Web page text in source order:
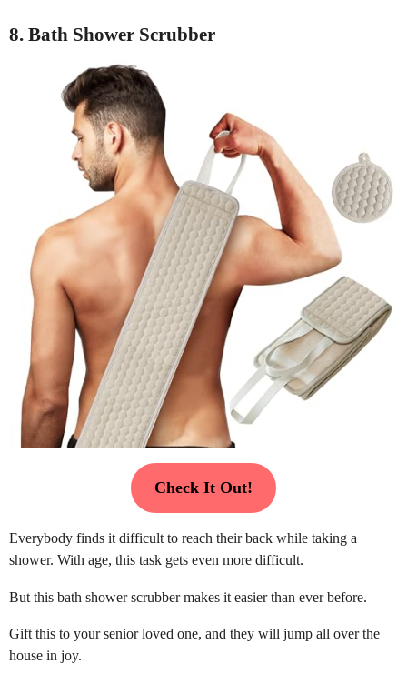
8. Bath Shower Scrubber
Check It Out!
Everybody finds it difficult to reach their back while taking a
shower. With age, this task gets even more difficult.
But this bath shower scrubber makes it easier than ever before.
Gift this to your senior loved one, and they will jump all over the
house in joy.